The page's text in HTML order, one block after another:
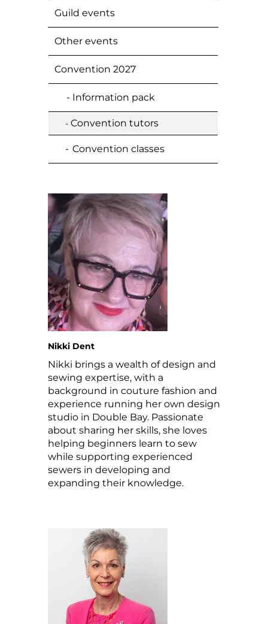
Guild events
Other events
Convention 2027
- Information pack
- Convention tutors
- Convention classes
Nikki Dent
Nikki brings a wealth of design and
sewing expertise, with a
background in couture fashion and
experience running her own design
studio in Double Bay. Passionate
about sharing her skills, she loves
helping beginners learn to sew
while supporting experienced
sewers in developing and
expanding their knowledge.